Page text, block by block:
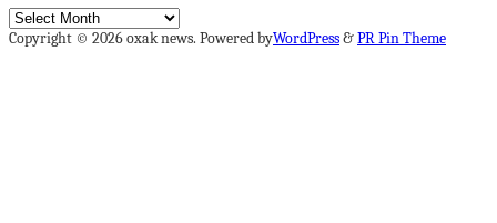
Archives
Copyright © 2026 oxak news. Powered byWordPress&PR Pin Theme